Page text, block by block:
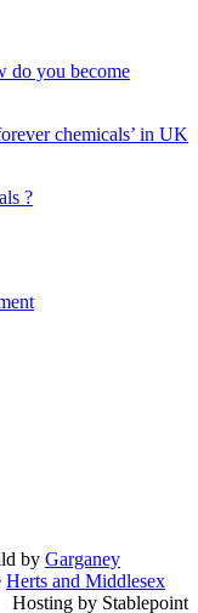
do you become
chemicals’ in UK
?
by Garganey
Herts and Middlesex
Hosting by Stablepoint